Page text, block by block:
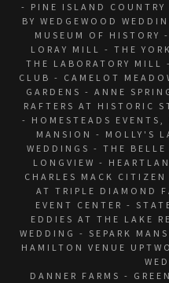
- PINE ISLAND COUNTRY
BY WEDGEWOOD
MUSEUM OF HISTORY
LORAY MILL - THE
THE LABORATORY MILL
CLUB - CAMELOT
GARDENS - ANNE
RAFTERS AT HISTORIC
- HOMESTEADS
MANSION - MOLLY'S
WEDDINGS - THE
LONGVIEW -
CHARLES MACK
AT TRIPLE DIAMOND
EVENT CENTER -
EDDIES AT THE LAKE
WEDDING - SEPARK
HAMILTON VENUE
DANNER FARMS -